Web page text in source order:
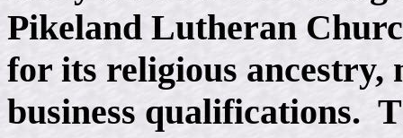
Pikeland Lutheran
for its religious ancestry,
business qualifications.